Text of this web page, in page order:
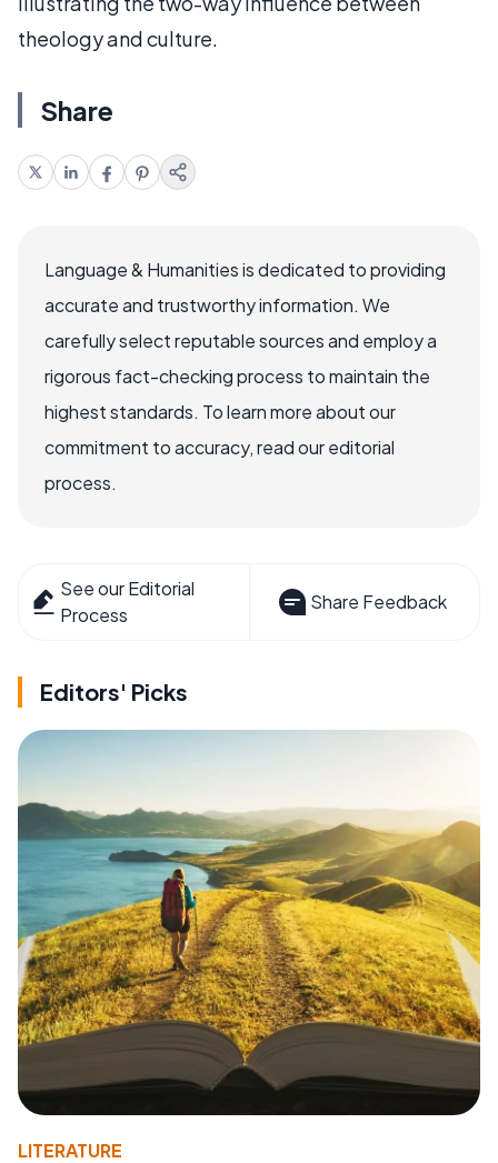
theology and culture.
Share
Language & Humanities is dedicated to providing
accurate and trustworthy information. We
carefully select reputable sources and employ a
rigorous fact-checking process to maintain the
highest standards. To learn more about our
commitment to accuracy, read our editorial
process.
See our Editorial
Process
Share Feedback
Editors' Picks
LITERATURE